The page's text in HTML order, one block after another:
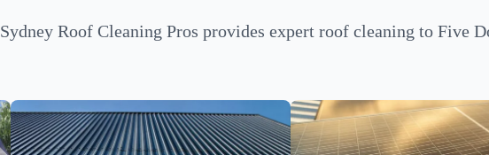
Sydney Roof Cleaning Pros provides expert roof cleaning to Five